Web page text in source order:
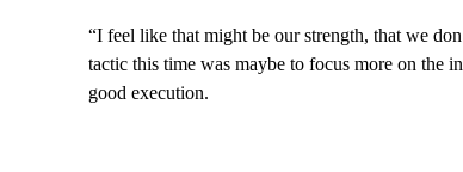
“I feel like that might be our strength, that we
tactic this time was maybe to focus more on the
good execution.